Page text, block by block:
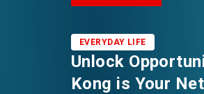
EVERYDAY LIFE
Unlock
Kong is Your